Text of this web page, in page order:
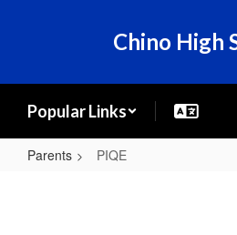
Chino High
Popular Links
Parents PIQE